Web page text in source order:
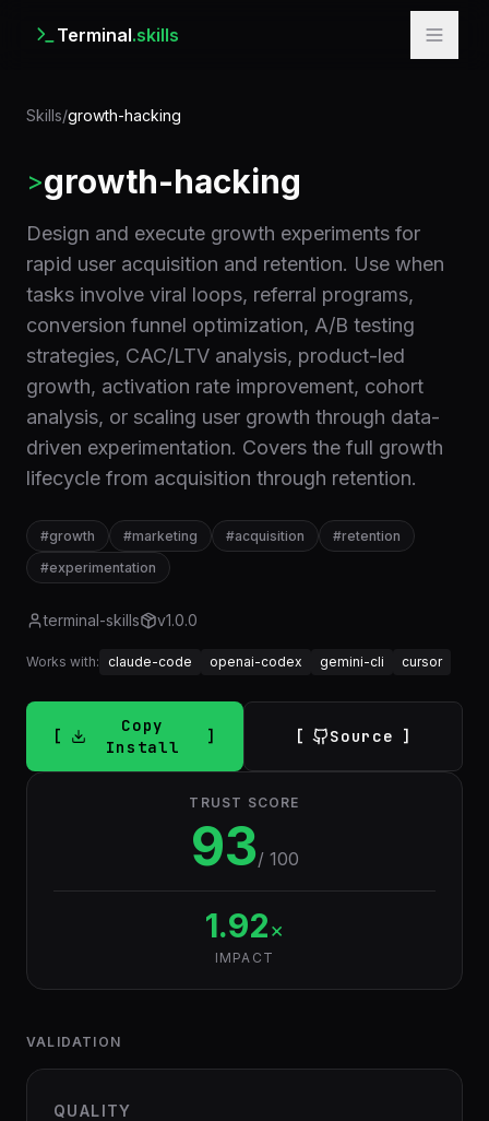
Terminal.skills
Skills/growth-hacking
>growth-hacking
Design and execute growth experiments for
rapid user acquisition and retention. Use when
tasks involve viral loops, referral programs,
conversion funnel optimization, A/B testing
strategies, CAC/LTV analysis, product-led
growth, activation rate improvement, cohort
analysis, or scaling user growth through data-
driven experimentation. Covers the full growth
lifecycle from acquisition through retention.
#growth #marketing #acquisition #retention
#experimentation
terminal-skills v1.0.0
Works with: claude-code openai-codex gemini-cli cursor
Copy
Install
Source
TRUST SCORE
93/ 100
1.92×
IMPACT
VALIDATION
QUALITY